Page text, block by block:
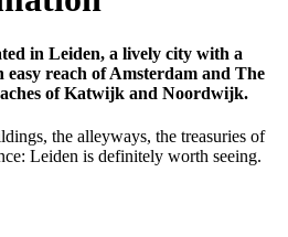
in Leiden, a lively city with a
reach of Amsterdam and The
of Katwijk and Noordwijk.
the alleyways, the treasuries of
Leiden is definitely worth seeing.